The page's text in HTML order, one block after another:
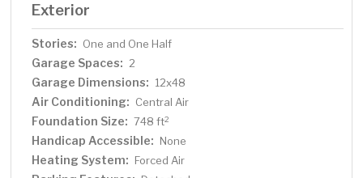
Exterior
Stories: One and One Half
Garage Spaces: 2
Garage Dimensions: 12x48
Air Conditioning: Central Air
Foundation Size: 748 ft2
Handicap Accessible: None
Heating System: Forced Air